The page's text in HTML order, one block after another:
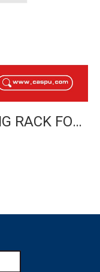
53400-T5A-J01 STEERING RACK FOR HONDA FIT 2014- RHD